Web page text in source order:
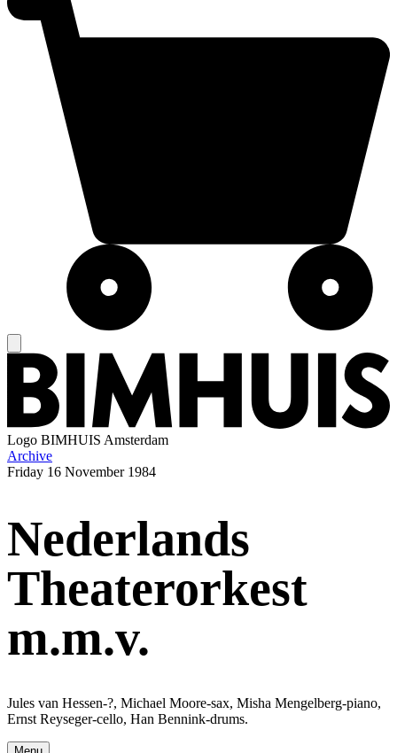
Logo BIMHUIS Amsterdam
Archive
Friday 16 November 1984
Nederlands
Theaterorkest
m.m.v.
Jules van Hessen-?, Michael Moore-sax, Misha Mengelberg-piano,
Ernst Reyseger-cello, Han Bennink-drums.